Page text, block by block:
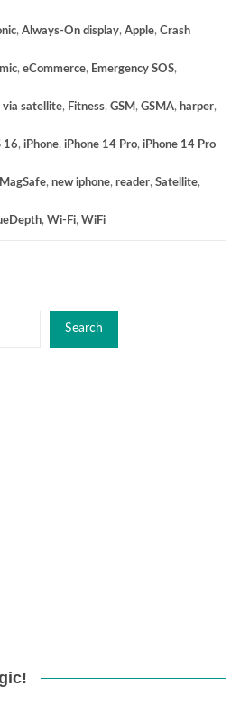
, Always-On display, Apple, Crash
, eCommerce, Emergency SOS,
via satellite, Fitness, GSM , GSMA, harper,
16, iPhone, iPhone 14 Pro, iPhone 14 Pro
MagSafe, new iphone, reader, Satellite,
, Wi-Fi, WiFi
Search